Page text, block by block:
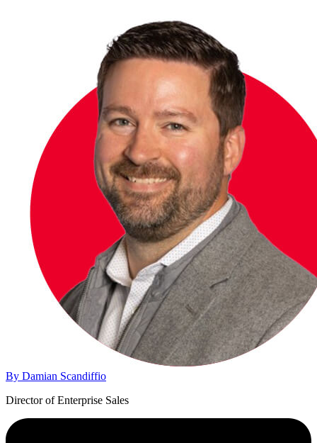
By Damian Scandiffio
Director of Enterprise Sales